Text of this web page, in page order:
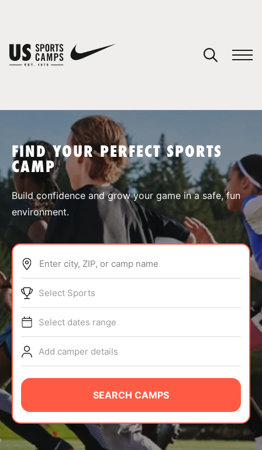
SPORTS
ABOUT
TIPS
NEWS
CAMP STORE
LOGIN
VIEW CART
FIND YOUR PERFECT SPORTS
CAMP
Build confidence and grow your game in a safe, fun
environment.
Enter city, ZIP, or camp name
Select Sports
Select dates range
Add camper details
SEARCH CAMPS
You have no camps in your cart.